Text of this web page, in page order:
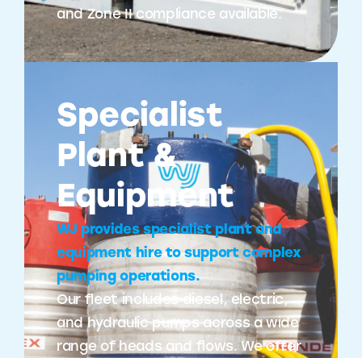
and Zone II compliance available.
Specialist
Plant &
Equipment
WJ provides specialist plant and
equipment hire to support complex
pumping operations.
Our fleet includes diesel, electric,
and hydraulic pumps across a wide
range of heads and flows. We offer